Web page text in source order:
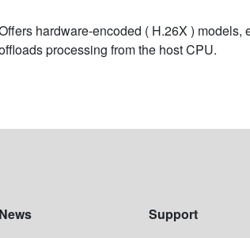
hardware-encoded ( H.26X )
processing from the host CPU.
News Support